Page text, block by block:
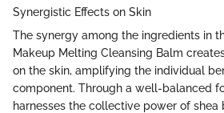
Synergistic Effects on Skin
The synergy among the ingredients in
Makeup Melting Cleansing Balm
on the skin, amplifying the individual
component. Through a well-balanced
harnesses the collective power of shea